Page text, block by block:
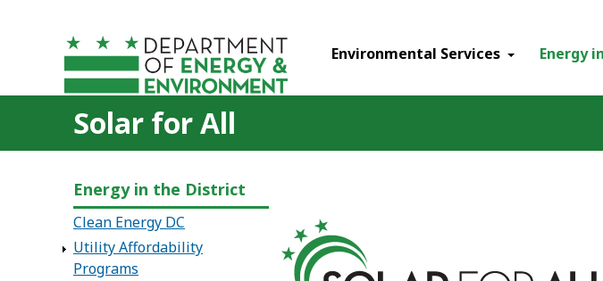
Environmental Services Energy
Solar for All
Energy in the District
Clean Energy DC
Utility Affordability
Programs